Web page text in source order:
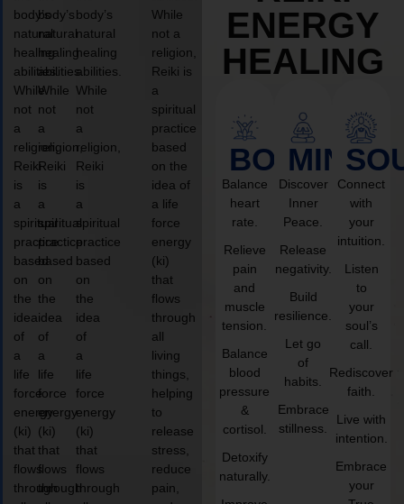
body’s
natural
healing
abilities.
While
not
a
religion,
Reiki
is
a
spiritual
practice
based
on
the
idea
of
a
life
force
energy
(ki)
that
flows
through
body’s
natural
healing
abilities.
While
not
a
religion,
Reiki
is
a
spiritual
practice
based
on
the
idea
of
a
life
force
energy
(ki)
that
flows
through
body’s
natural
healing
abilities.
While
not
a
religion,
Reiki
is
a
spiritual
practice
based
on
the
idea
of
a
life
force
energy
(ki)
that
flows
through
While
not a
religion,
Reiki is
a
spiritual
practice
based
on the
idea of
a life
force
energy
(ki)
that
flows
through
all
living
things,
helping
to
release
stress,
reduce
pain,
ENERGY
HEALING
BODY
Balance
heart
rate.
Relieve
pain
and
muscle
tension.
Balance
blood
pressure
&
cortisol.
Detoxify
naturally.
MIND
Discover
Inner
Peace.
Release
negativity.
Build
resilience.
Let go
of
habits.
Embrace
stillness.
Connect
with
your
intuition.
Listen
to
your
soul’s
call.
Rediscover
faith.
Live with
intention.
Embrace
your